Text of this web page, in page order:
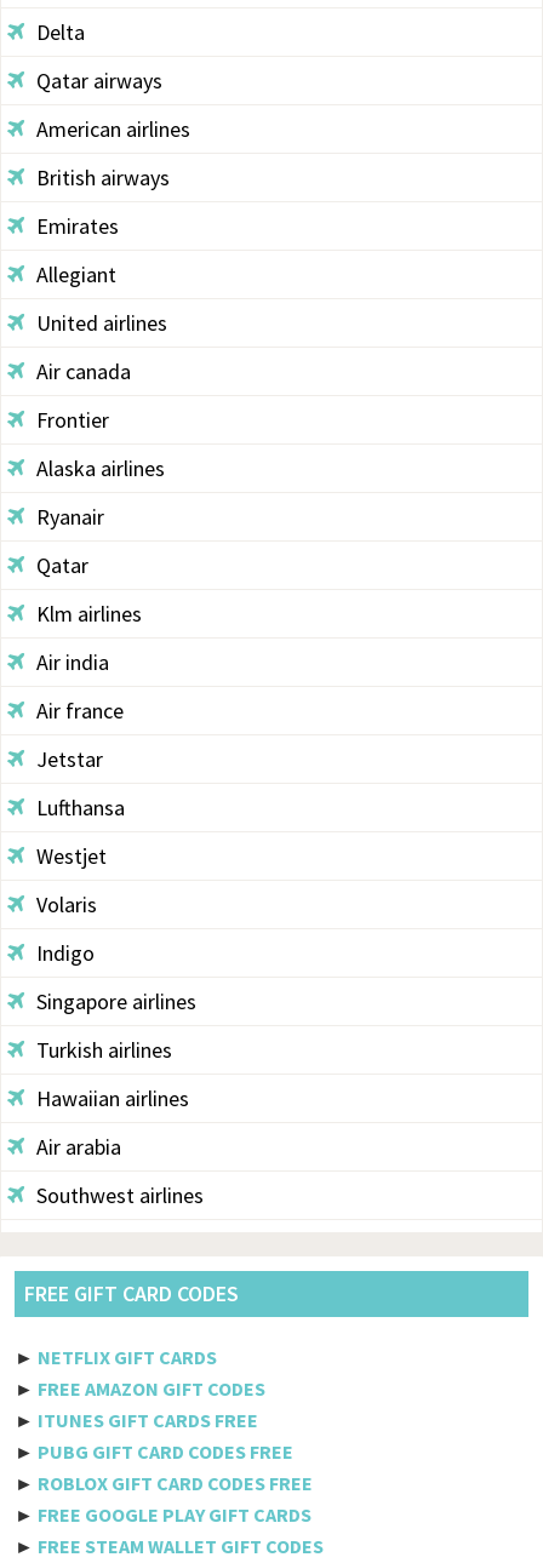
Delta
Qatar airways
American airlines
British airways
Emirates
Allegiant
United airlines
Air canada
Frontier
Alaska airlines
Ryanair
Qatar
Klm airlines
Air india
Air france
Jetstar
Lufthansa
Westjet
Volaris
Indigo
Singapore airlines
Turkish airlines
Hawaiian airlines
Air arabia
Southwest airlines
Alaska
Qantas
Jetblue
Philippine airlines
FREE GIFT CARD CODES
► NETFLIX GIFT CARDS
► FREE AMAZON GIFT CODES
► ITUNES GIFT CARDS FREE
► PUBG GIFT CARD CODES FREE
► ROBLOX GIFT CARD CODES FREE
► FREE GOOGLE PLAY GIFT CARDS
► FREE STEAM WALLET GIFT CODES